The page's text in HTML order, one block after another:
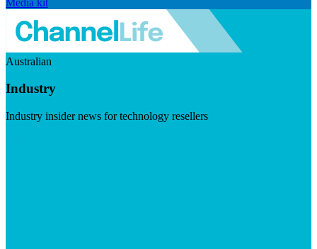
Australian
Industry
Industry insider news for technology resellers